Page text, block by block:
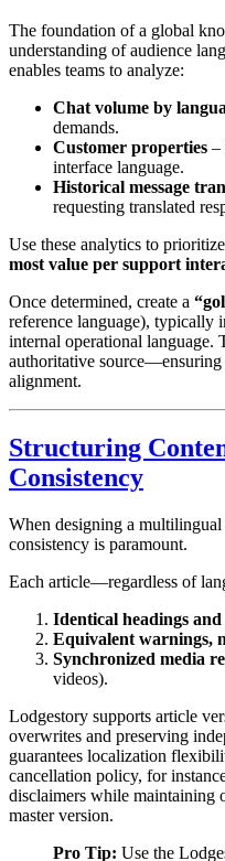
The foundation of a global
understanding of audience
enables teams to analyze:
Chat volume by
demands.
Customer properties –
interface language.
Historical message
requesting translated
Use these analytics to
most value per support
Once determined, create a
reference language), typically
internal operational language.
authoritative source—ensuring
alignment.
Structuring
Consistency
When designing a
consistency is paramount.
Each article—regardless of
Identical headings
Equivalent warnings,
Synchronized media
videos).
Lodgestory supports article
overwrites and preserving
guarantees localization
cancellation policy, for
disclaimers while maintaining
master version.
Pro Tip: Use the